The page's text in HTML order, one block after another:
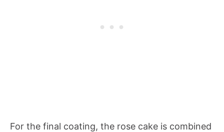
For the final coating, the rose cake is combined